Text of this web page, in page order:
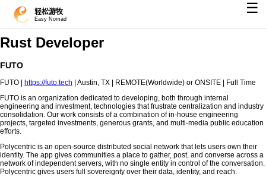
轻松游牧
Easy Nomad
☰
Rust Developer
FUTO
FUTO | https://futo.tech | Austin, TX | REMOTE(Worldwide) or ONSITE | Full Time
FUTO is an organization dedicated to developing, both through internal
engineering and investment, technologies that frustrate centralization and industry
consolidation. Our work consists of a combination of in-house engineering
projects, targeted investments, generous grants, and multi-media public education
efforts.
Polycentric is an open-source distributed social network that lets users own their
identity. The app gives communities a place to gather, post, and converse across a
network of independent servers, with no single entity in control of the conversation.
Polycentric gives users full sovereignty over their data, identity, and reach.